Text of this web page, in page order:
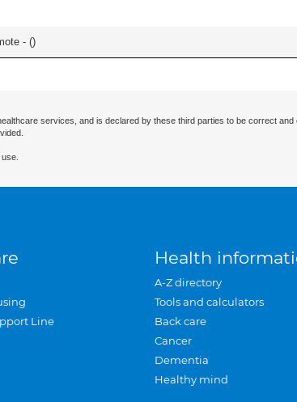
- ()
services, and is declared by these third parties to be correct
Line
Health
A-Z directory
Tools and calculators
Back care
Cancer
Dementia
Healthy mind